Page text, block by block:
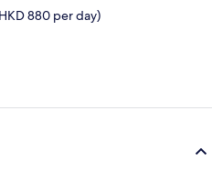
880 per day)